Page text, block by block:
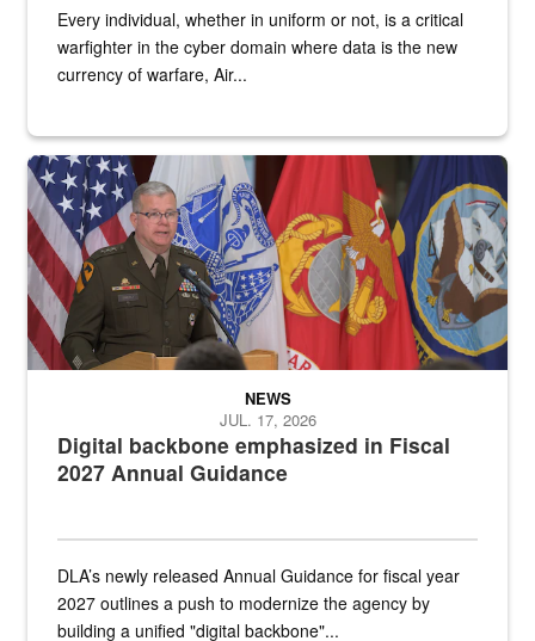
Every individual, whether in uniform or not, is a critical
warfighter in the cyber domain where data is the new
currency of warfare, Air...
An Army Lieutenant General stands at a podium with military flags
Digital backbone emphasized in Fiscal
2027 Annual Guidance
NEWS
JUL. 17, 2026
DLA’s newly released Annual Guidance for fiscal year
2027 outlines a push to modernize the agency by
building a unified "digital backbone"...